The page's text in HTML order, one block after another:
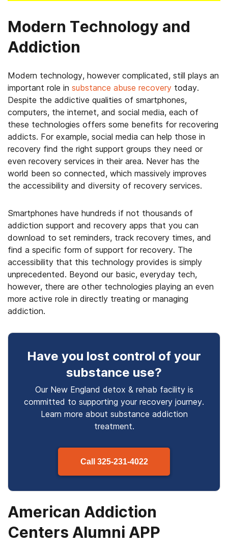
Modern Technology and
Addiction
Modern technology, however complicated, still plays an
important role in substance abuse recovery today.
Despite the addictive qualities of smartphones,
computers, the internet, and social media, each of
these technologies offers some benefits for recovering
addicts. For example, social media can help those in
recovery find the right support groups they need or
even recovery services in their area. Never has the
world been so connected, which massively improves
the accessibility and diversity of recovery services.
Smartphones have hundreds if not thousands of
addiction support and recovery apps that you can
download to set reminders, track recovery times, and
find a specific form of support for recovery. The
accessibility that this technology provides is simply
unprecedented. Beyond our basic, everyday tech,
however, there are other technologies playing an even
more active role in directly treating or managing
addiction.
Have you lost control of your
substance use?
Our New England detox & rehab facility is
committed to supporting your recovery journey.
Learn more about substance addiction
treatment.
Call 325-231-4022
American Addiction
Centers Alumni APP